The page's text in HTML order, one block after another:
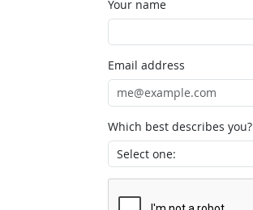
Your name
Email address
Which best describes you?